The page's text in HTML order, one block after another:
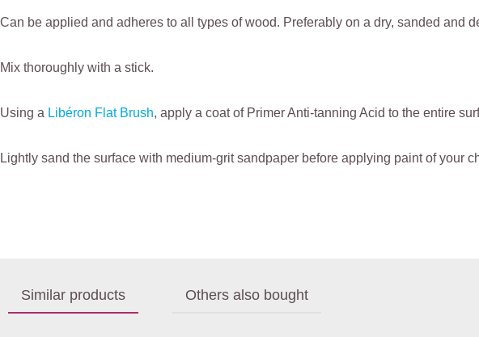
Can be applied and adheres to all types of wood. Preferably on a dry, sanded and
Mix thoroughly with a stick.
Using a Libéron Flat Brush, apply a coat of Primer Anti-tanning Acid to the entire
Lightly sand the surface with medium-grit sandpaper before applying paint of your
Similar products Others also bought